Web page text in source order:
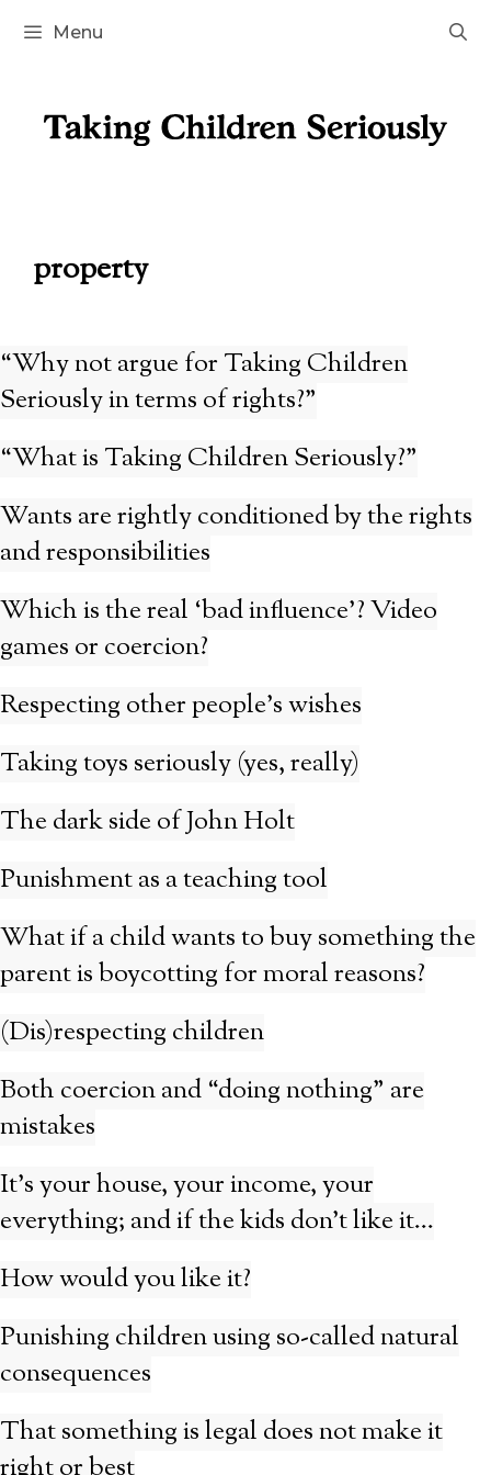
Skip
Menu
property
“Why not argue for Taking Children
Seriously in terms of rights?”
“What is Taking Children Seriously?”
Wants are rightly conditioned by the rights
and responsibilities
Which is the real ‘bad influence’? Video
games or coercion?
Respecting other people’s wishes
Taking toys seriously (yes, really)
The dark side of John Holt
Punishment as a teaching tool
What if a child wants to buy something the
parent is boycotting for moral reasons?
(Dis)respecting children
Both coercion and “doing nothing” are
mistakes
It’s your house, your income, your
everything; and if the kids don’t like it…
How would you like it?
Punishing children using so-called natural
consequences
That something is legal does not make it